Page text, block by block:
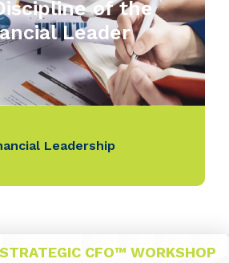
of the
Leader
Leadership
CFO™ WORKSHOP